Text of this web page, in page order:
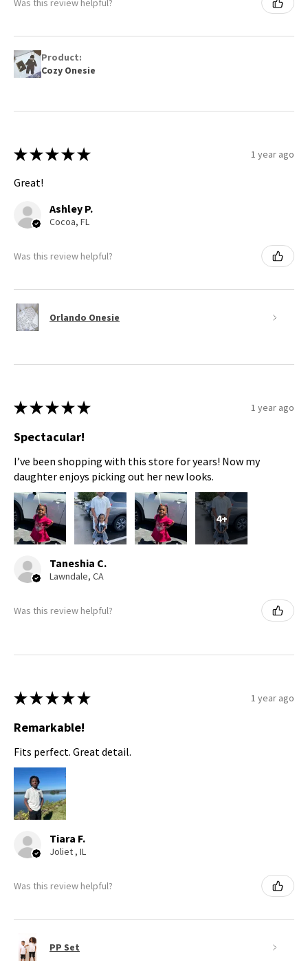
Was this review helpful?
Product:
Cozy Onesie
★ ★ ★ ★ ★ 1 year ago
Great!
Ashley P.
Cocoa, FL
Was this review helpful?
Orlando Onesie
★ ★ ★ ★ ★ 1 year ago
Spectacular!
I’ve been shopping with this store for years! Now my
daughter enjoys picking out her new looks.
4+
Taneshia C.
Lawndale, CA
Was this review helpful?
★ ★ ★ ★ ★ 1 year ago
Remarkable!
Fits perfect. Great detail.
Tiara F.
Joliet , IL
Was this review helpful?
PP Set